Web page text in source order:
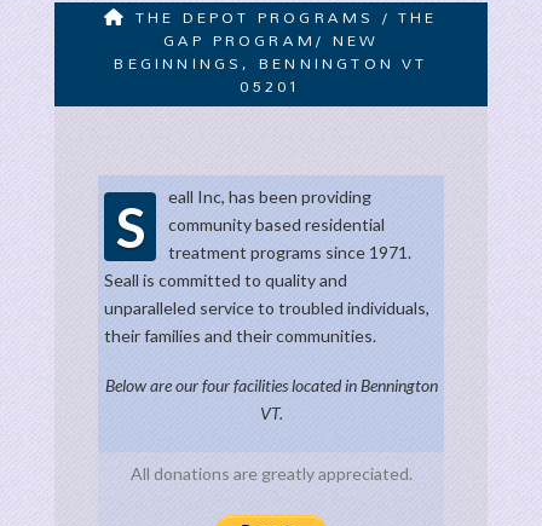
THE DEPOT PROGRAMS / THE
GAP PROGRAM/ NEW
BEGINNINGS, BENNINGTON VT
05201
S
eall Inc, has been providing
community based residential
treatment programs since 1971.
Seall is committed to quality and
unparalleled service to troubled individuals,
their families and their communities.
Below are our four facilities located in Bennington
VT.
All donations are greatly appreciated.